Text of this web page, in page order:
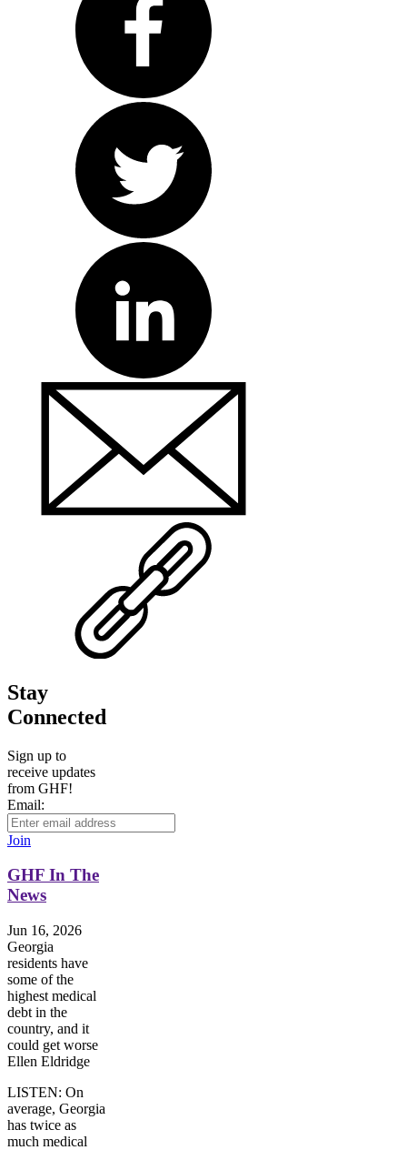
Stay
Connected
Sign up to
receive updates
from GHF!
Email:
Join
GHF In The
News
Jun 16, 2026
Georgia
residents have
some of the
highest medical
debt in the
country, and it
could get worse
Ellen Eldridge
LISTEN: On
average, Georgia
has twice as
much medical